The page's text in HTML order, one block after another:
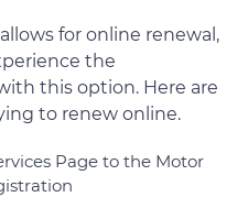
for online renewal,
the
this option. Here are
to renew online.
Page to the Motor